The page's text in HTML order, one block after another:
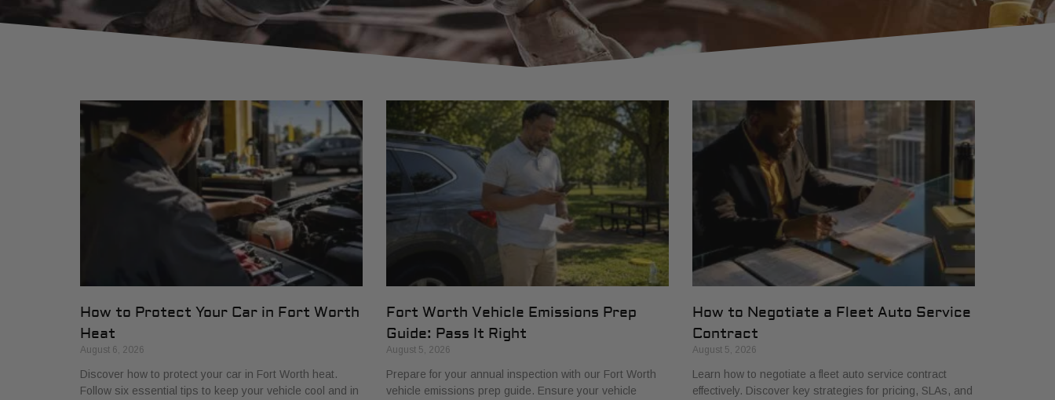
How to Protect Your Car in Fort Worth
Heat
August 6, 2026
Discover how to protect your car in Fort Worth heat.
Follow six essential tips to keep your vehicle cool and in
Fort Worth Vehicle Emissions Prep
Guide: Pass It Right
August 5, 2026
Prepare for your annual inspection with our Fort Worth
vehicle emissions prep guide. Ensure your vehicle
How to Negotiate a Fleet Auto Service
Contract
August 5, 2026
Learn how to negotiate a fleet auto service contract
effectively. Discover key strategies for pricing, SLAs, and